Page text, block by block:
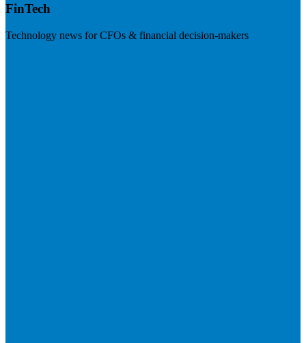
FinTech
Technology news for CFOs & financial decision-makers